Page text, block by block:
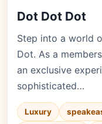
Dot Dot Dot
Step into a world
Dot. As a
an exclusive
sophisticated…
Luxury